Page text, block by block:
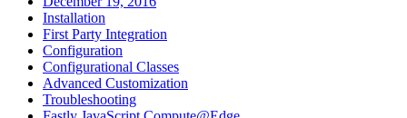
Installation
First Party Integration
Configuration
Configurational Classes
Advanced Customization
Troubleshooting